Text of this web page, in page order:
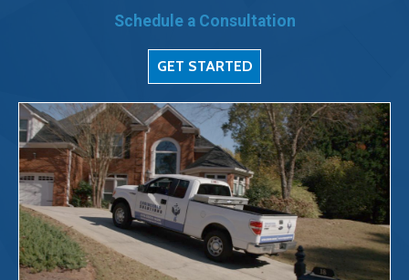
Schedule a Consultation
GET STARTED